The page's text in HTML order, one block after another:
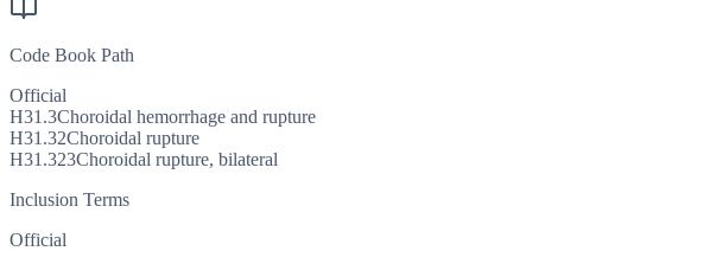
Code Book Path
Official
H31.3Choroidal hemorrhage and rupture
H31.32Choroidal rupture
H31.323Choroidal rupture, bilateral
Inclusion Terms
Official